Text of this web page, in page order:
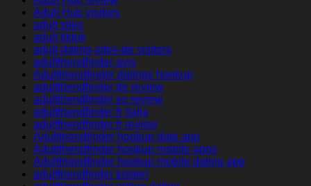
Adult Hub visitors
adult sites
adult tiktok
adult-dating-sites-de visitors
adultfriendfinder avis
Adultfriendfinder datings hookup
adultfriendfinder de review
adultfriendfinder es review
adultfriendfinder fr italia
adultfriendfinder fr review
Adultfriendfinder hookup date app
Adultfriendfinder hookup mobile apps
Adultfriendfinder hookup mobile dating app
adultfriendfinder kosten